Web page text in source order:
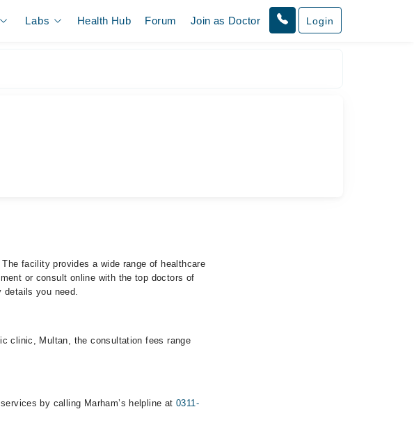
Labs Health Hub Forum Join as Doctor Login
facility provides a wide range of healthcare
or consult online with the top doctors of
details you need.
clinic, Multan, the consultation fees range
by calling Marham’s helpline at 0311-